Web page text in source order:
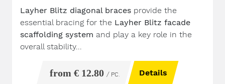
Layher Blitz diagonal braces provide the
essential bracing for the Layher Blitz facade
scaffolding system and play a key role in the
overall stability...
from € 12.80 / PC. Details